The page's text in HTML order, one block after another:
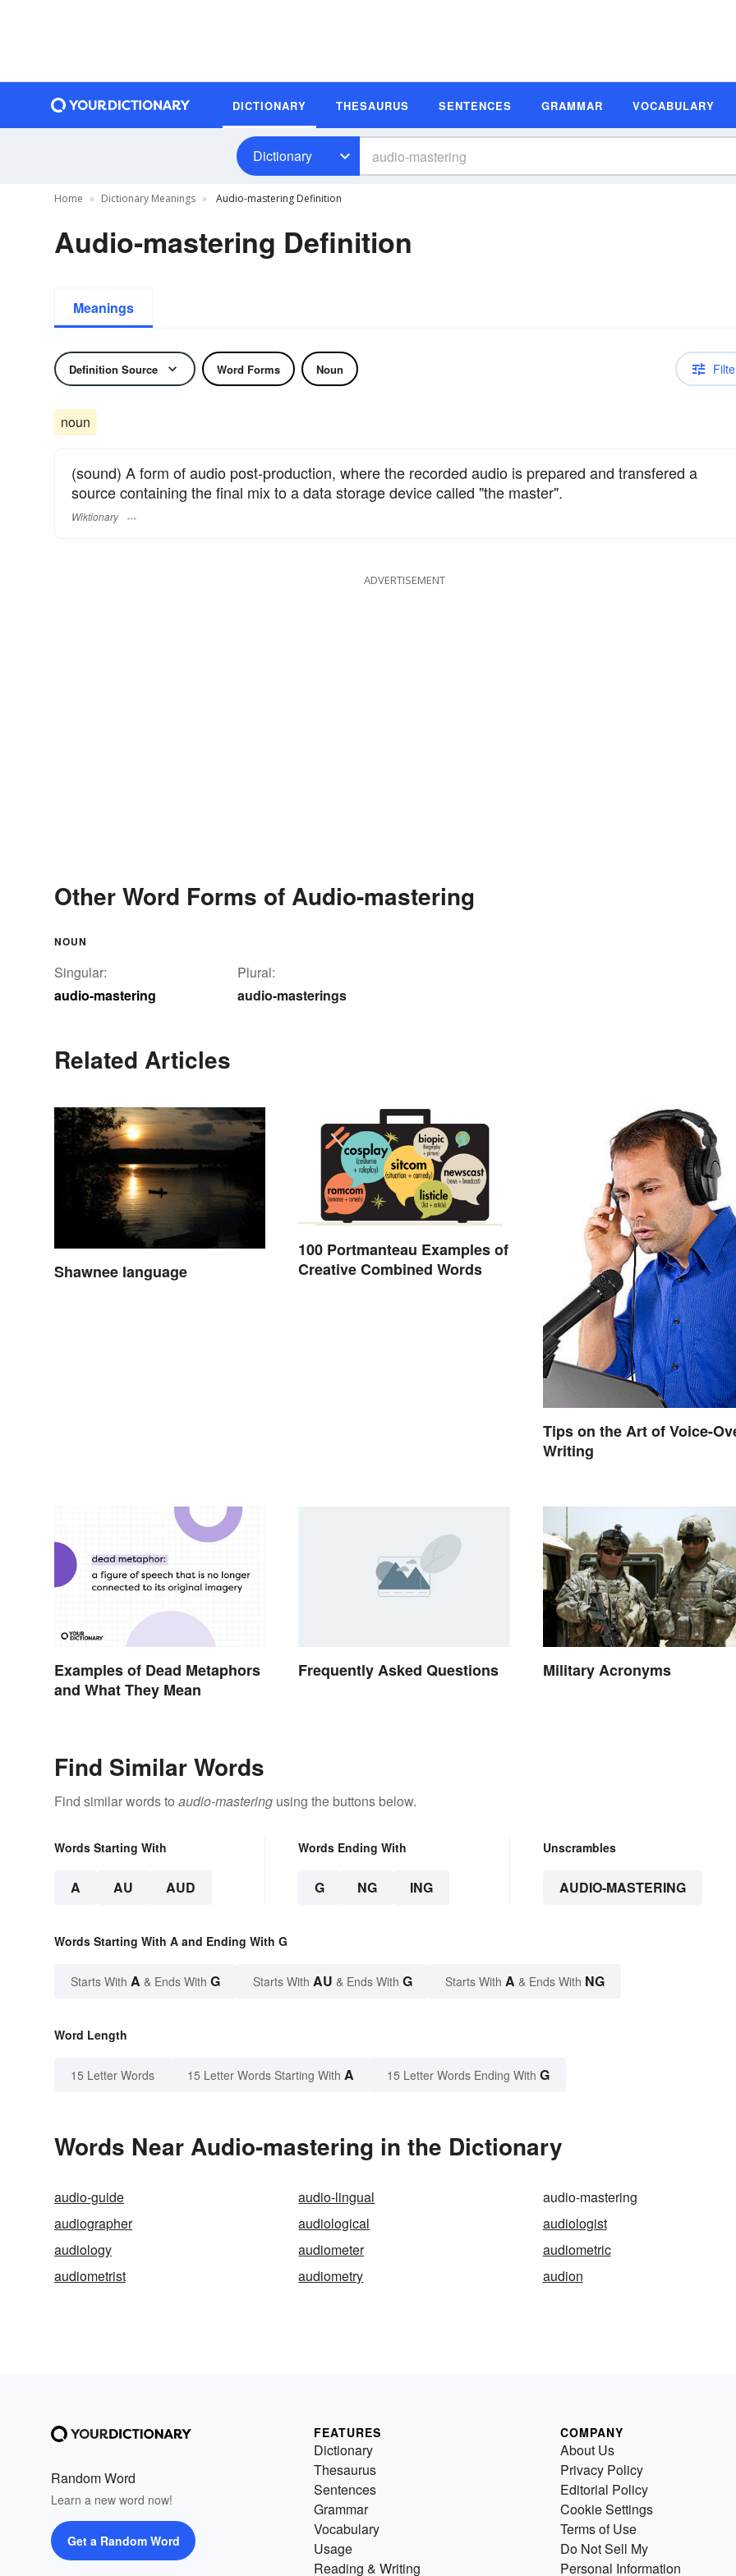
DICTIONARY THESAURUS SENTENCES GRAMMAR VOCABULARY
Dictionary
Home Dictionary Meanings Audio-mastering Definition
Audio-mastering Definition
Meanings
Definition Source Word Forms Noun
noun
(sound) A form of audio post-production, where the recorded audio is prepared and transfered a
source containing the final mix to a data storage device called "the master".
Wiktionary
ADVERTISEMENT
Other Word Forms of Audio-mastering
NOUN
Singular:
audio-mastering
Plural:
audio-masterings
Related Articles
Shawnee language
100 Portmanteau Examples of
Creative Combined Words
Tips on the Art of Voice-
Writing
Examples of Dead Metaphors
and What They Mean
Frequently Asked Questions Military Acronyms
Find Similar Words
Find similar words to audio-mastering using the buttons below.
Words Starting With
A AU AUD
Words Ending With
G NG ING
Unscrambles
AUDIO-MASTERING
Words Starting With A and Ending With G
Starts With A & Ends With G Starts With AU & Ends With G Starts With A & Ends With NG
Word Length
15 Letter Words 15 Letter Words Starting With A 15 Letter Words Ending With G
Words Near Audio-mastering in the Dictionary
audio-guide audio-lingual
audio-mastering
audiographer
audiological
audiologist
audiology
audiometer
audiometric
audiometrist
audiometry audion
Random Word
Learn a new word now!
Get a Random Word
FEATURES
Dictionary
Thesaurus
Sentences
Grammar
Vocabulary
Usage
Reading & Writing
COMPANY
About Us
Privacy Policy
Editorial Policy
Cookie Settings
Terms of Use
Do Not Sell My
Personal Information